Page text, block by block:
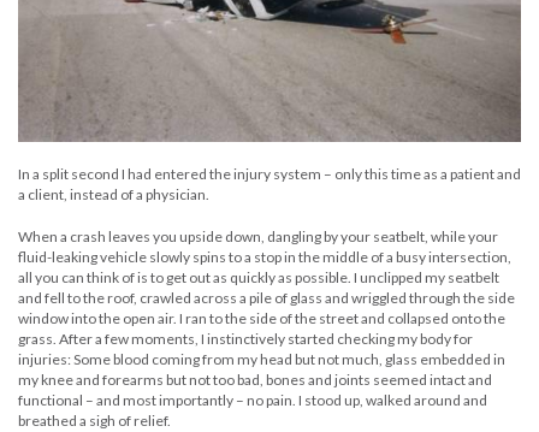
In a split second I had entered the injury system – only this time as a patient and
a client, instead of a physician.
When a crash leaves you upside down, dangling by your seatbelt, while your
fluid-leaking vehicle slowly spins to a stop in the middle of a busy intersection,
all you can think of is to get out as quickly as possible. I unclipped my seatbelt
and fell to the roof, crawled across a pile of glass and wriggled through the side
window into the open air. I ran to the side of the street and collapsed onto the
grass. After a few moments, I instinctively started checking my body for
injuries: Some blood coming from my head but not much, glass embedded in
my knee and forearms but not too bad, bones and joints seemed intact and
functional – and most importantly – no pain. I stood up, walked around and
breathed a sigh of relief.